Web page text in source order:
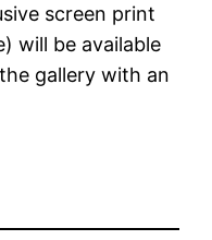
screen print
will be available
gallery with an